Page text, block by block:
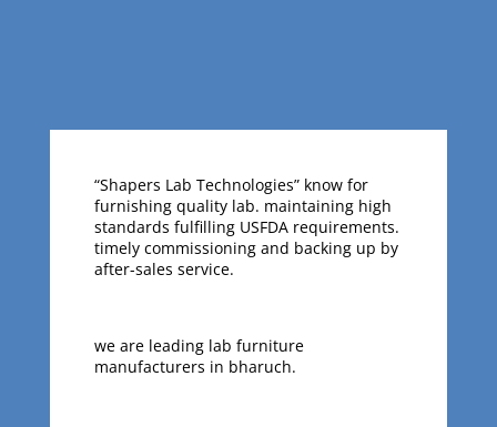
“Shapers Lab Technologies” know for
furnishing quality lab. maintaining high
standards fulfilling USFDA requirements.
timely commissioning and backing up by
after-sales service.
we are leading lab furniture
manufacturers in bharuch.